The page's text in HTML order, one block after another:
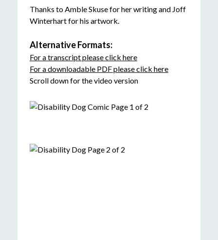
Thanks to Amble Skuse for her writing and Joff
Winterhart for his artwork.
Alternative Formats:
For a transcript please click here
For a downloadable PDF please click here
Scroll down for the video version